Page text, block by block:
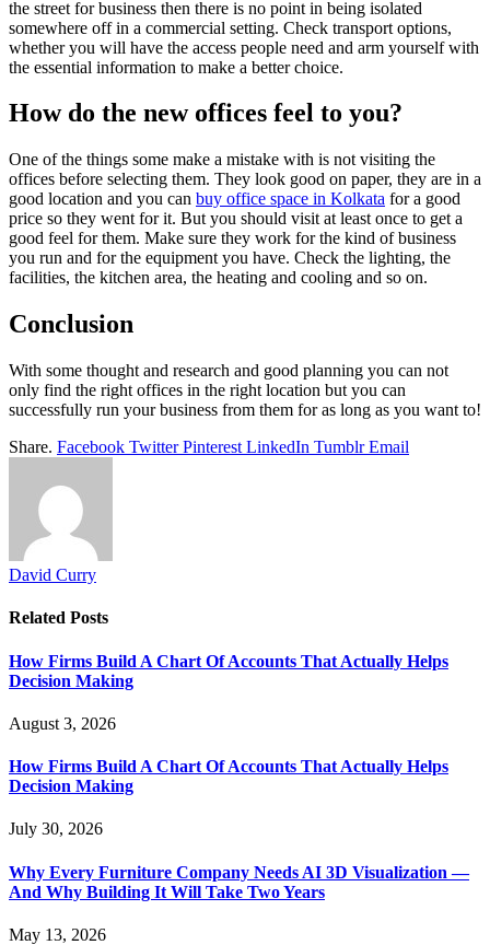
the street for business then there is no point in being isolated
somewhere off in a commercial setting. Check transport options,
whether you will have the access people need and arm yourself with
the essential information to make a better choice.
How do the new offices feel to you?
One of the things some make a mistake with is not visiting the
offices before selecting them. They look good on paper, they are in a
good location and you can buy office space in Kolkata for a good
price so they went for it. But you should visit at least once to get a
good feel for them. Make sure they work for the kind of business
you run and for the equipment you have. Check the lighting, the
facilities, the kitchen area, the heating and cooling and so on.
Conclusion
With some thought and research and good planning you can not
only find the right offices in the right location but you can
successfully run your business from them for as long as you want to!
Share. Facebook Twitter Pinterest LinkedIn Tumblr Email
David Curry
Related Posts
How Firms Build A Chart Of Accounts That Actually Helps
Decision Making
August 3, 2026
How Firms Build A Chart Of Accounts That Actually Helps
Decision Making
July 30, 2026
Why Every Furniture Company Needs AI 3D Visualization —
And Why Building It Will Take Two Years
May 13, 2026